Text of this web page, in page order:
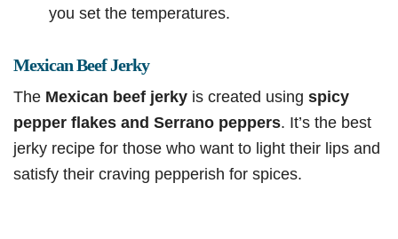
you set the temperatures.
Mexican Beef Jerky
The Mexican beef jerky is created using spicy
pepper flakes and Serrano peppers. It’s the best
jerky recipe for those who want to light their lips and
satisfy their craving pepperish for spices.